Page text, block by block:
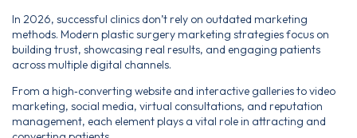
In 2026, successful clinics don’t rely on outdated marketing
methods. Modern plastic surgery marketing strategies focus on
building trust, showcasing real results, and engaging patients
across multiple digital channels.
From a high‑converting website and interactive galleries to video
marketing, social media, virtual consultations, and reputation
management, each element plays a vital role in attracting and